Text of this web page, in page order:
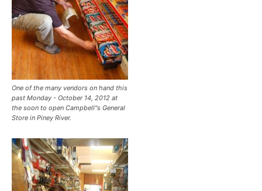
One of the many vendors on hand this
past Monday - October 14, 2012 at
the soon to open Campbell''s General
Store in Piney River.